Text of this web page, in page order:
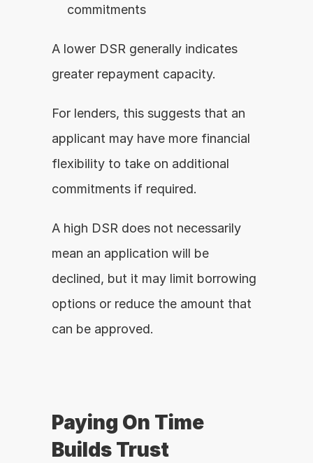
commitments
A lower DSR generally indicates
greater repayment capacity.
For lenders, this suggests that an
applicant may have more financial
flexibility to take on additional
commitments if required.
A high DSR does not necessarily
mean an application will be
declined, but it may limit borrowing
options or reduce the amount that
can be approved.
Paying On Time
Builds Trust